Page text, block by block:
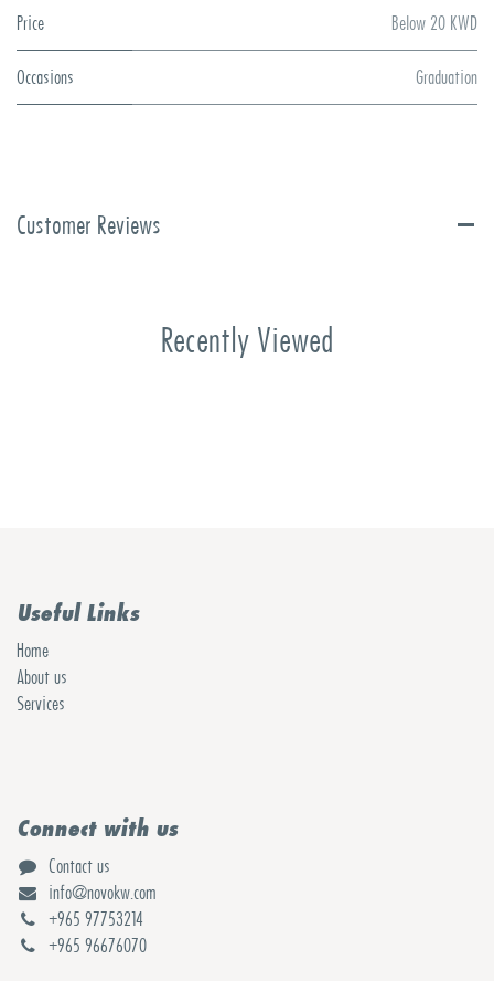
Price Below 20 KWD
Occasions Graduation
Customer Reviews
Recently Viewed
Useful Links
Home
About us
Services
Connect with us
Contact us
info@novokw.com
+965 97753214
+965 96676070